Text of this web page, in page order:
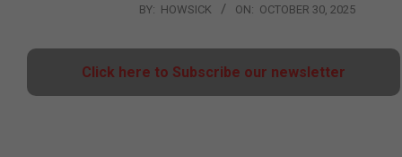
BY: HOWSICK ON: OCTOBER 30, 2025
Click here to Subscribe our newsletter